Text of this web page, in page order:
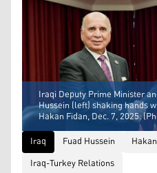
Iraqi Deputy Prime Minister
Hussein (left) shaking hands
Hakan Fidan, Dec. 7, 2025.
Iraq
Fuad Hussein
Iraq-Turkey Relations